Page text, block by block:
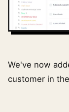
We've now
customer in